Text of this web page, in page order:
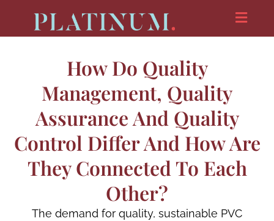
How Do Quality
Management, Quality
Assurance And Quality
Control Differ And How Are
They Connected To Each
Other?
The demand for quality, sustainable PVC